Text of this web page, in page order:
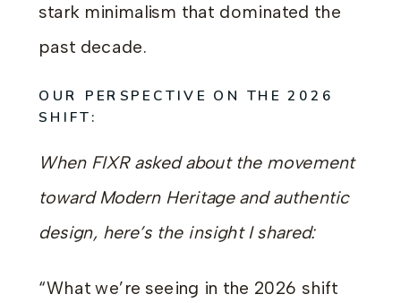
stark minimalism that dominated the
past decade.
OUR PERSPECTIVE ON THE 2026
SHIFT:
When FIXR asked about the movement
toward Modern Heritage and authentic
design, here’s the insight I shared:
“What we’re seeing in the 2026 shift